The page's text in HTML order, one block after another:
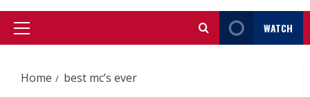
WATCH
Home best mc’s ever